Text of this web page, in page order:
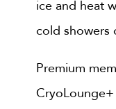
ice and heat
cold showers
Premium